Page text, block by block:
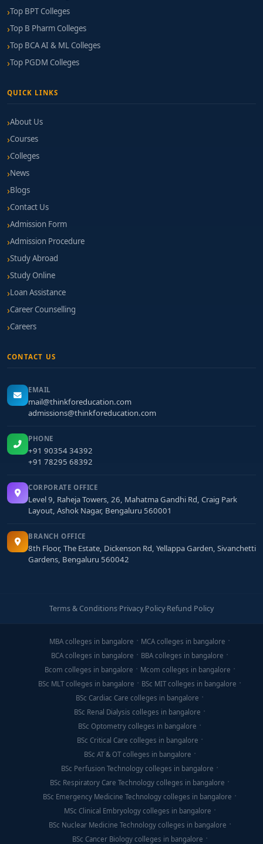
Top BPT Colleges
Top B Pharm Colleges
Top BCA AI & ML Colleges
Top PGDM Colleges
QUICK LINKS
About Us
Courses
Colleges
News
Blogs
Contact Us
Admission Form
Admission Procedure
Study Abroad
Study Online
Loan Assistance
Career Counselling
Careers
CONTACT US
EMAIL
mail@thinkforeducation.com
admissions@thinkforeducation.com
PHONE
+91 90354 34392
+91 78295 68392
CORPORATE OFFICE
Level 9, Raheja Towers, 26, Mahatma Gandhi Rd, Craig Park
Layout, Ashok Nagar, Bengaluru 560001
BRANCH OFFICE
8th Floor, The Estate, Dickenson Rd, Yellappa Garden, Sivanchetti
Gardens, Bengaluru 560042
Terms & Conditions·Privacy Policy·Refund Policy
MBA colleges in bangalore
MCA colleges in bangalore
BCA colleges in bangalore
BBA colleges in bangalore
Bcom colleges in bangalore
Mcom colleges in bangalore
BSc MLT colleges in bangalore
BSc MIT colleges in bangalore
BSc Cardiac Care colleges in bangalore
BSc Renal Dialysis colleges in bangalore
BSc Optometry colleges in bangalore
BSc Critical Care colleges in bangalore
BSc AT & OT colleges in bangalore
BSc Perfusion Technology colleges in bangalore
BSc Respiratory Care Technology colleges in bangalore
BSc Emergency Medicine Technology colleges in bangalore
MSc Clinical Embryology colleges in bangalore
BSc Nuclear Medicine Technology colleges in bangalore
BSc Cancer Biology colleges in bangalore